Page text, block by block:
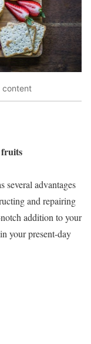
content
fruits
several advantages
and repairing
addition to your
your present-day